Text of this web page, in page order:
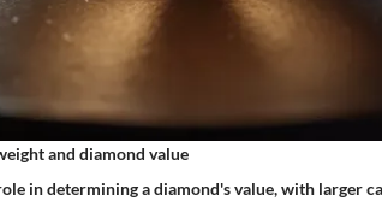
and diamond value
in determining a diamond's value, with larger